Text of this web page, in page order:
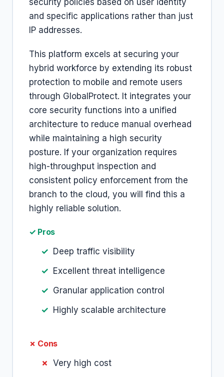
security policies based on user identity
and specific applications rather than just
IP addresses.
This platform excels at securing your
hybrid workforce by extending its robust
protection to mobile and remote users
through GlobalProtect. It integrates your
core security functions into a unified
architecture to reduce manual overhead
while maintaining a high security
posture. If your organization requires
high-throughput inspection and
consistent policy enforcement from the
branch to the cloud, you will find this a
highly reliable solution.
✓ Pros
Deep traffic visibility
Excellent threat intelligence
Granular application control
Highly scalable architecture
✗ Cons
Very high cost